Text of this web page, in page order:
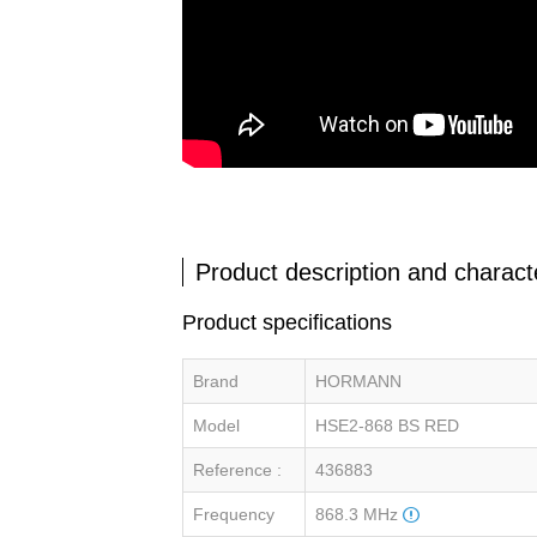
Product description and
Product specifications
Brand HORMANN
Model HSE2-868 BS RED
Reference : 436883
Frequency 868.3 MHz